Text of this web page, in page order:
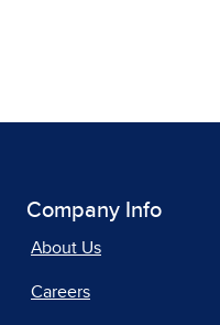
Company Info
About Us
Careers